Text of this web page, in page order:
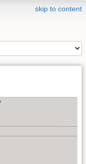
skip to content